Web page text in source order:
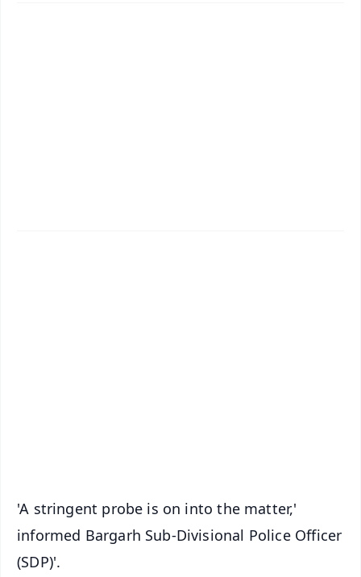
'A stringent probe is on into the matter,'
informed Bargarh Sub-Divisional Police Officer
(SDP)'.